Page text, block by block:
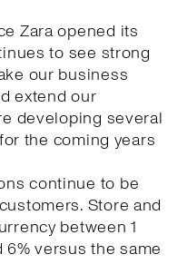
Zara opened its
to see strong
our business
extend our
developing several
the coming years
continue to be
Store and
between 1
versus the same